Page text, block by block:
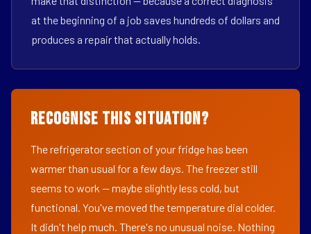
at the beginning of a job saves hundreds of dollars and
produces a repair that actually holds.
Recognise This Situation?
The refrigerator section of your fridge has been
warmer than usual for a few days. The freezer still
seems to work — maybe slightly less cold, but
functional. You've moved the temperature dial colder.
It didn't help much. There's no unusual noise. Nothing